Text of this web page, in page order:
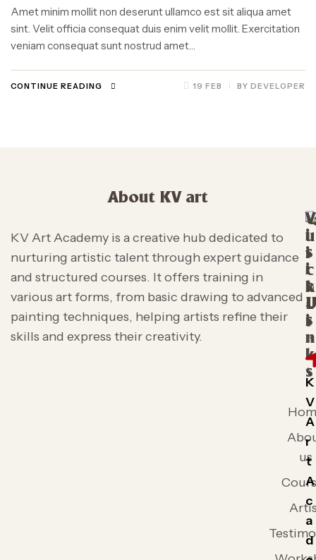
Amet minim mollit non deserunt ullamco est sit aliqua amet
sint. Velit officia consequat duis enim velit mollit. Exercitation
veniam consequat sunt nostrud amet…
19 FEB BY DEVELOPER
CONTINUE READING
About KV art
KV Art Academy is a creative hub dedicated to
nurturing artistic talent through expert guidance
and structured courses. It offers training in
various art forms, from basic drawing to advanced
painting techniques, helping artists refine their
skills and express their creativity.
u
i
c
k
L
i
n
k
s
us
V
i
s
i
t
s
K
V
A
r
t
A
c
a
d